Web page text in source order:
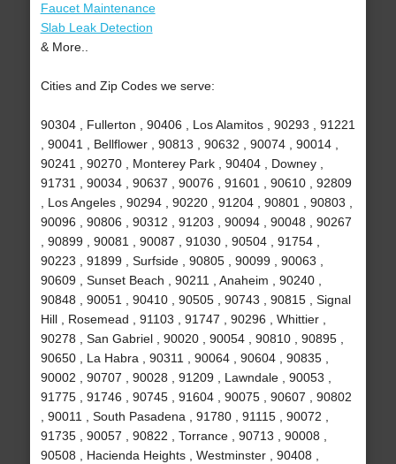
Faucet Maintenance
Slab Leak Detection
& More..
Cities and Zip Codes we serve:
90304 , Fullerton , 90406 , Los Alamitos , 90293 , 91221
, 90041 , Bellflower , 90813 , 90632 , 90074 , 90014 ,
90241 , 90270 , Monterey Park , 90404 , Downey ,
91731 , 90034 , 90637 , 90076 , 91601 , 90610 , 92809
, Los Angeles , 90294 , 90220 , 91204 , 90801 , 90803 ,
90096 , 90806 , 90312 , 91203 , 90094 , 90048 , 90267
, 90899 , 90081 , 90087 , 91030 , 90504 , 91754 ,
90223 , 91899 , Surfside , 90805 , 90099 , 90063 ,
90609 , Sunset Beach , 90211 , Anaheim , 90240 ,
90848 , 90051 , 90410 , 90505 , 90743 , 90815 , Signal
Hill , Rosemead , 91103 , 91747 , 90296 , Whittier ,
90278 , San Gabriel , 90020 , 90054 , 90810 , 90895 ,
90650 , La Habra , 90311 , 90064 , 90604 , 90835 ,
90002 , 90707 , 90028 , 91209 , Lawndale , 90053 ,
91775 , 91746 , 90745 , 91604 , 90075 , 90607 , 90802
, 90011 , South Pasadena , 91780 , 91115 , 90072 ,
91735 , 90057 , 90822 , Torrance , 90713 , 90008 ,
90508 , Hacienda Heights , Westminster , 90408 ,